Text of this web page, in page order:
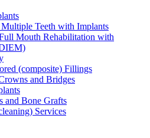
Teeth with Implants
Mouth Rehabilitation with
(composite) Fillings
and Bridges
and Bone Grafts
Services